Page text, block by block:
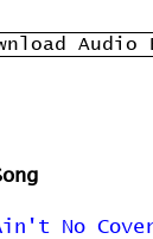
No